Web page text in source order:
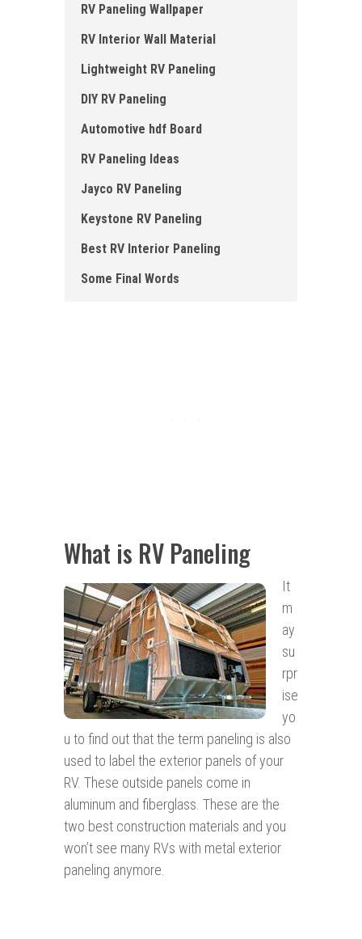
RV Paneling Wallpaper
RV Interior Wall Material
Lightweight RV Paneling
DIY RV Paneling
Automotive hdf Board
RV Paneling Ideas
Jayco RV Paneling
Keystone RV Paneling
Best RV Interior Paneling
Some Final Words
What is RV Paneling
It
m
ay
su
rpr
ise
yo
u to find out that the term paneling is also
used to label the exterior panels of your
RV. These outside panels come in
aluminum and fiberglass. These are the
two best construction materials and you
won’t see many RVs with metal exterior
paneling anymore.